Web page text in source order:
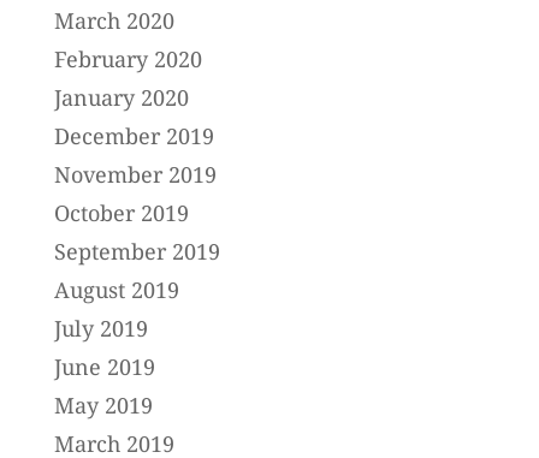
March 2020
February 2020
January 2020
December 2019
November 2019
October 2019
September 2019
August 2019
July 2019
June 2019
May 2019
March 2019